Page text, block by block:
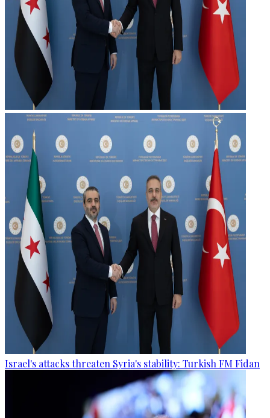
Israel's attacks threaten Syria's stability: Turkish FM Fidan